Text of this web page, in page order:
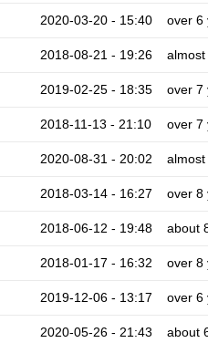
2020-03-20 - 15:40 over 6
2018-08-21 - 19:26
2019-02-25 - 18:35 over 7
2018-11-13 - 21:10 over 7
2020-08-31 - 20:02
2018-03-14 - 16:27 over 8
2018-06-12 - 19:48 about
2018-01-17 - 16:32 over 8
2019-12-06 - 13:17 over 6
2020-05-26 - 21:43 about